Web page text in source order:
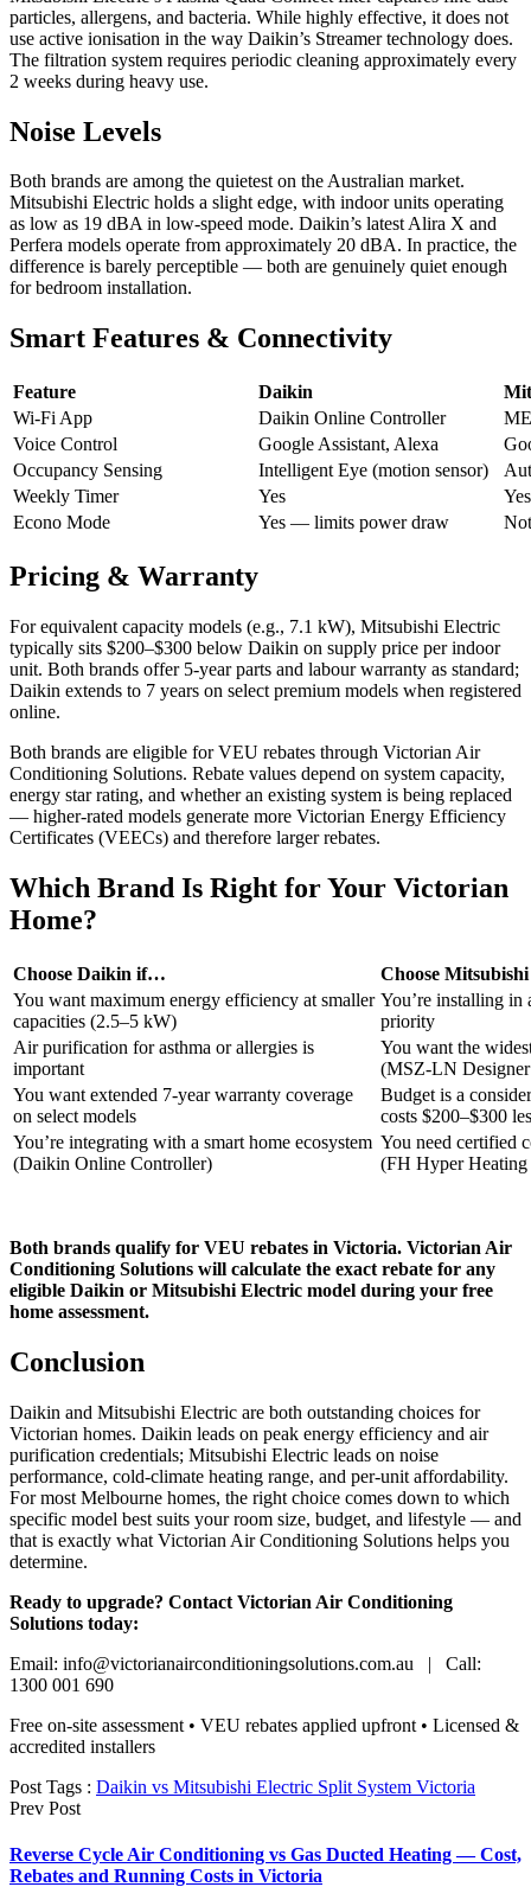
particles, allergens, and bacteria. While highly effective, it does not
use active ionisation in the way Daikin’s Streamer technology does.
The filtration system requires periodic cleaning approximately every
2 weeks during heavy use.
Noise Levels
Both brands are among the quietest on the Australian market.
Mitsubishi Electric holds a slight edge, with indoor units operating
as low as 19 dBA in low-speed mode. Daikin’s latest Alira X and
Perfera models operate from approximately 20 dBA. In practice, the
difference is barely perceptible — both are genuinely quiet enough
for bedroom installation.
Smart Features & Connectivity
Feature Daikin
Wi-Fi App
Daikin Online Controller
Voice Control
Google Assistant, Alexa
Occupancy Sensing
Intelligent Eye (motion sensor)
Weekly Timer
Yes
Econo Mode
Yes — limits power draw
Pricing & Warranty
For equivalent capacity models (e.g., 7.1 kW), Mitsubishi Electric
typically sits $200–$300 below Daikin on supply price per indoor
unit. Both brands offer 5-year parts and labour warranty as standard;
Daikin extends to 7 years on select premium models when registered
online.
Both brands are eligible for VEU rebates through Victorian Air
Conditioning Solutions. Rebate values depend on system capacity,
energy star rating, and whether an existing system is being replaced
— higher-rated models generate more Victorian Energy Efficiency
Certificates (VEECs) and therefore larger rebates.
Which Brand Is Right for Your Victorian
Home?
Choose Daikin if…
Choose
You want maximum energy efficiency at smaller
capacities (2.5–5 kW)
You’re installing in
priority
Air purification for asthma or allergies is
important
You want the
(MSZ-LN Designer
You want extended 7-year warranty coverage
on select models
Budget is a
costs $200–$300
You’re integrating with a smart home ecosystem
(Daikin Online Controller)
You need certified
(FH Hyper Heating
Both brands qualify for VEU rebates in Victoria. Victorian Air
Conditioning Solutions will calculate the exact rebate for any
eligible Daikin or Mitsubishi Electric model during your free
home assessment.
Conclusion
Daikin and Mitsubishi Electric are both outstanding choices for
Victorian homes. Daikin leads on peak energy efficiency and air
purification credentials; Mitsubishi Electric leads on noise
performance, cold-climate heating range, and per-unit affordability.
For most Melbourne homes, the right choice comes down to which
specific model best suits your room size, budget, and lifestyle — and
that is exactly what Victorian Air Conditioning Solutions helps you
determine.
Ready to upgrade? Contact Victorian Air Conditioning
Solutions today:
Email: info@victorianairconditioningsolutions.com.au | Call:
1300 001 690
Free on-site assessment • VEU rebates applied upfront • Licensed &
accredited installers
Post Tags : Daikin vs Mitsubishi Electric Split System Victoria
Prev Post
Reverse Cycle Air Conditioning vs Gas Ducted Heating — Cost,
Rebates and Running Costs in Victoria